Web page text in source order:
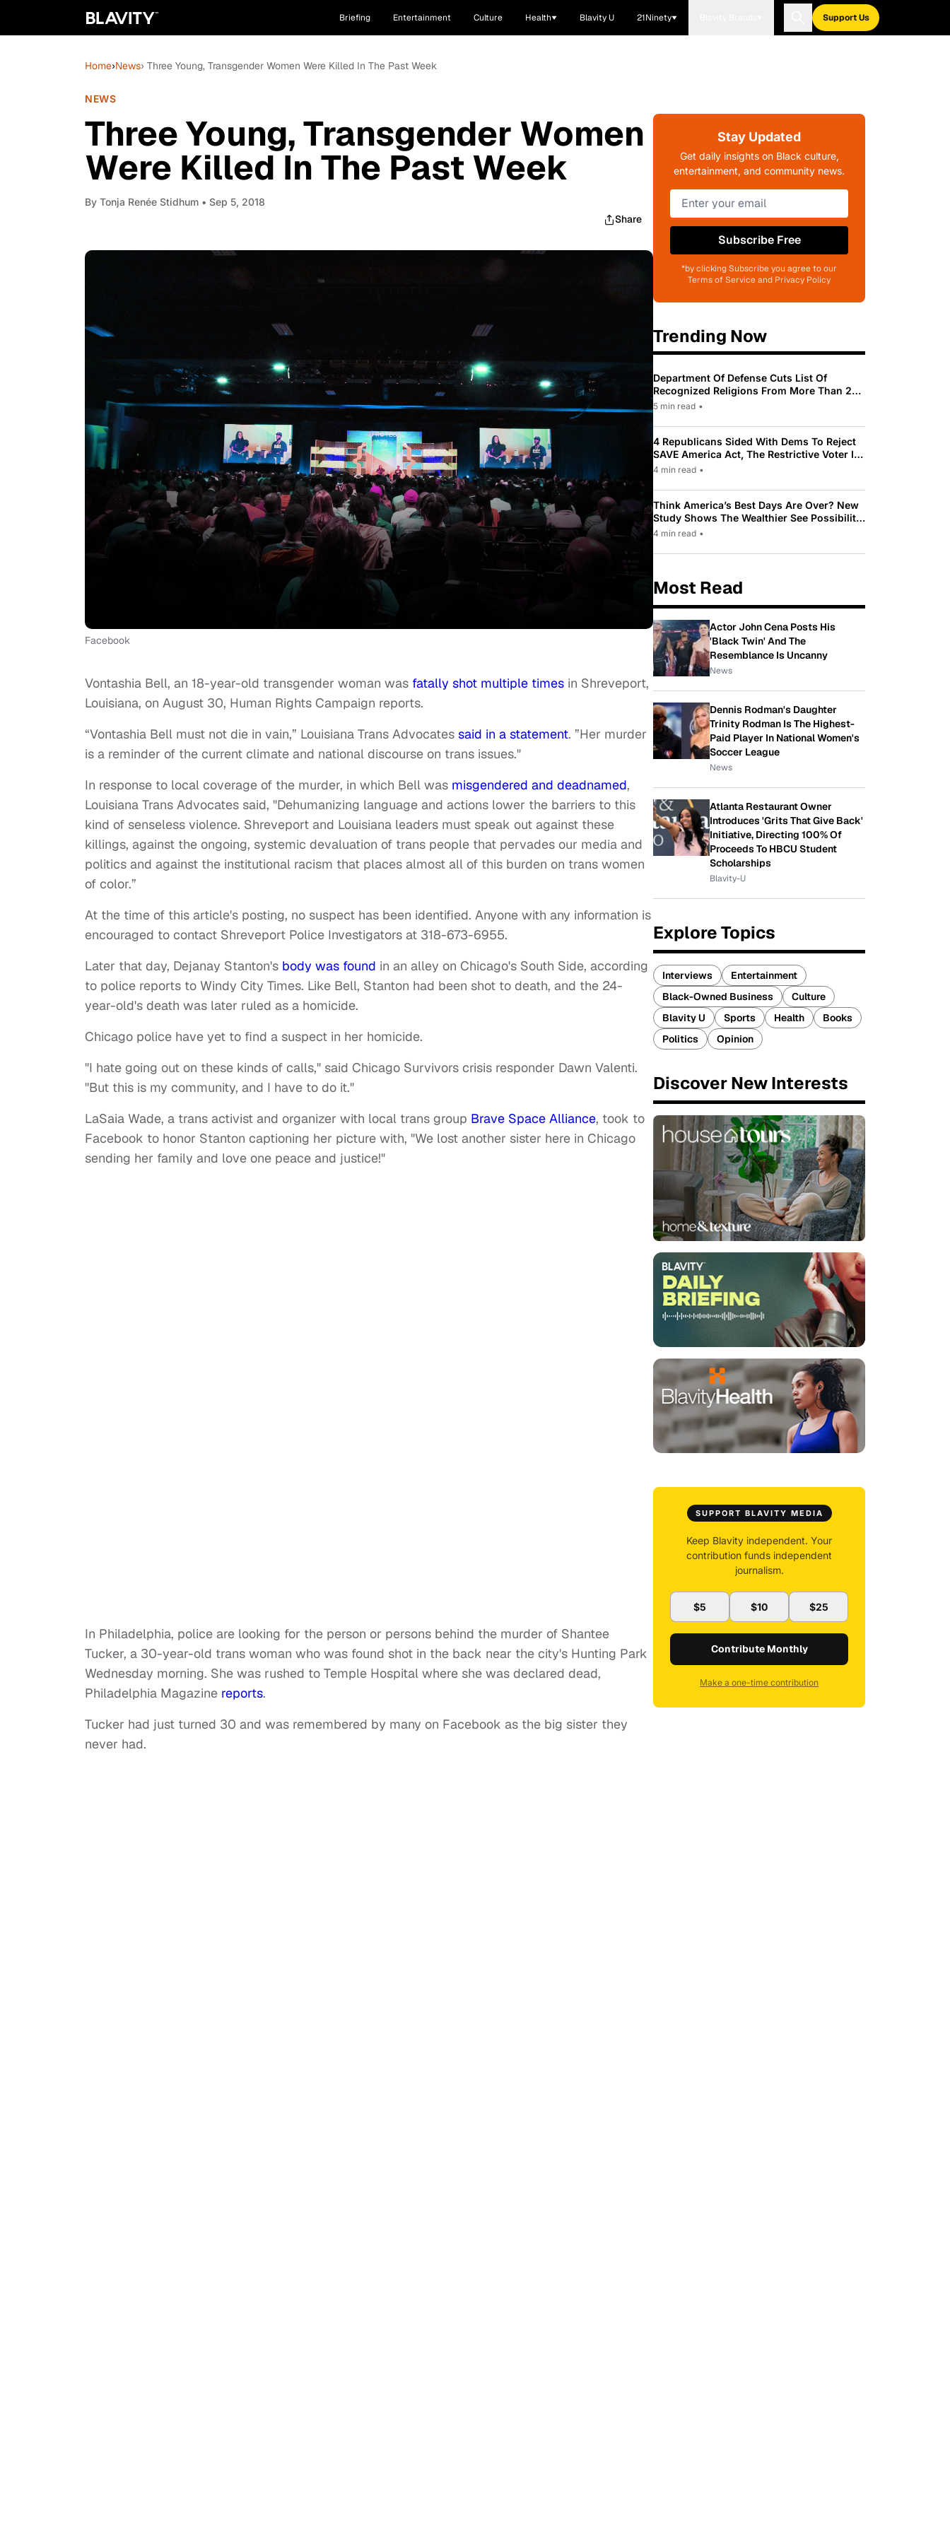
Briefing Entertainment Culture Health Blavity U 21Ninety Support Us
Home›News› Three Young, Transgender Women Were Killed In The Past Week
NEWS
Three Young, Transgender Women
Were Killed In The Past Week
By Tonja Renée Stidhum • Sep 5, 2018
Share
Facebook
Vontashia Bell, an 18-year-old transgender woman was fatally shot multiple times in Shreveport,
Louisiana, on August 30, Human Rights Campaign reports.
“Vontashia Bell must not die in vain,” Louisiana Trans Advocates said in a statement. ”Her murder
is a reminder of the current climate and national discourse on trans issues."
In response to local coverage of the murder, in which Bell was misgendered and deadnamed,
Louisiana Trans Advocates said, "Dehumanizing language and actions lower the barriers to this
kind of senseless violence. Shreveport and Louisiana leaders must speak out against these
killings, against the ongoing, systemic devaluation of trans people that pervades our media and
politics and against the institutional racism that places almost all of this burden on trans women
of color.”
At the time of this article's posting, no suspect has been identified. Anyone with any information is
encouraged to contact Shreveport Police Investigators at 318-673-6955.
Later that day, Dejanay Stanton's body was found in an alley on Chicago's South Side, according
to police reports to Windy City Times. Like Bell, Stanton had been shot to death, and the 24-
year-old's death was later ruled as a homicide.
Chicago police have yet to find a suspect in her homicide.
"I hate going out on these kinds of calls," said Chicago Survivors crisis responder Dawn Valenti.
"But this is my community, and I have to do it."
LaSaia Wade, a trans activist and organizer with local trans group Brave Space Alliance, took to
Facebook to honor Stanton captioning her picture with, "We lost another sister here in Chicago
sending her family and love one peace and justice!"
In Philadelphia, police are looking for the person or persons behind the murder of Shantee
Tucker, a 30-year-old trans woman who was found shot in the back near the city's Hunting Park
Wednesday morning. She was rushed to Temple Hospital where she was declared dead,
Philadelphia Magazine reports.
Tucker had just turned 30 and was remembered by many on Facebook as the big sister they
never had.
Stay Updated
Get daily insights on Black culture,
entertainment, and community news.
Subscribe Free
*by clicking Subscribe you agree to our
Terms of Service and Privacy Policy
Trending Now
Department Of Defense Cuts List Of
Recognized Religions From More Than 200
To Only 31
5 min read •
4 Republicans Sided With Dems To Reject
SAVE America Act, The Restrictive Voter ID
Law Pushed By Trump
4 min read •
Think America’s Best Days Are Over? New
Study Shows The Wealthier See Possibility
While Most Americans See Decline
4 min read •
Most Read
Actor John Cena Posts His
'Black Twin' And The
Resemblance Is Uncanny
News
Dennis Rodman's Daughter
Trinity Rodman Is The Highest-
Paid Player In National Women's
Soccer League
News
Atlanta Restaurant Owner
Introduces 'Grits That Give Back'
Initiative, Directing 100% Of
Proceeds To HBCU Student
Scholarships
Blavity-U
Explore Topics
Interviews
Entertainment
Black-Owned Business
Culture
Blavity U
Sports Health
Books
Politics
Opinion
Discover New Interests
SUPPORT BLAVITY MEDIA
Keep Blavity independent. Your
contribution funds independent
journalism.
$5 $10 $25
Contribute Monthly
Make a one-time contribution